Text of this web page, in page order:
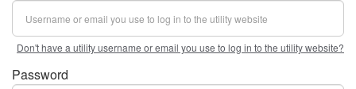
Don't have a utility username or email you use to log in to the utility website?
Password